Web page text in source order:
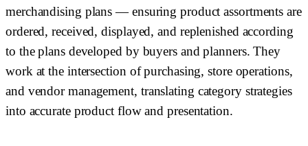
merchandising plans — ensuring product assortments are
ordered, received, displayed, and replenished according
to the plans developed by buyers and planners. They
work at the intersection of purchasing, store operations,
and vendor management, translating category strategies
into accurate product flow and presentation.